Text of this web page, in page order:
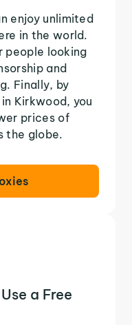
enjoy unlimited
in the world.
people looking
and
Finally, by
Kirkwood, you
prices of
the globe.
a Free